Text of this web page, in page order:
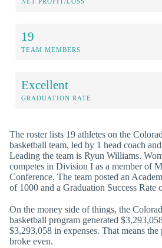
19
TEAM MEMBERS
Excellent
GRADUATION RATE
The roster lists 19 athletes on the
basketball team, led by 1 head coach
Leading the team is Ryun Williams.
competes in Division I as a member of
Conference. The team posted an
of 1000 and a Graduation Success Rate
On the money side of things, the
basketball program generated
$3,293,058 in expenses. That means
broke even.